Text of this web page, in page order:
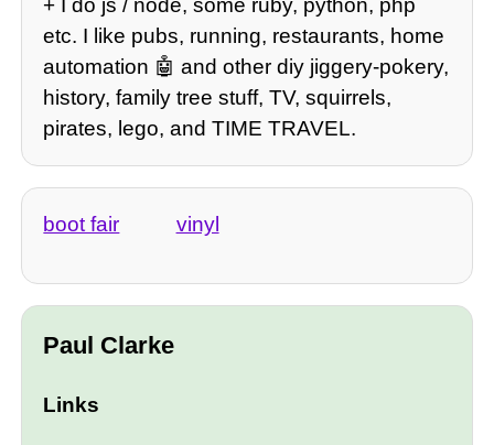
etc. I like pubs, running, restaurants, home
automation 🤖 and other diy jiggery-pokery,
history, family tree stuff, TV, squirrels,
pirates, lego, and TIME TRAVEL.
boot fair vinyl
Paul Clarke
Links